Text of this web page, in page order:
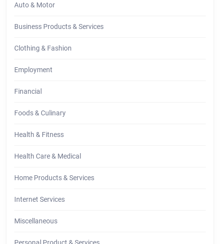
Auto & Motor
Business Products & Services
Clothing & Fashion
Employment
Financial
Foods & Culinary
Health & Fitness
Health Care & Medical
Home Products & Services
Internet Services
Miscellaneous
Personal Product & Services